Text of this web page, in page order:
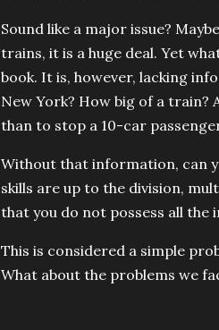
Sound like a major issue?
trains, it is a huge deal. Yet
book. It is, however, lacking
New York? How big of a
than to stop a 10-car
Without that information, can
skills are up to the division,
that you do not possess all
This is considered a simple
What about the problems we